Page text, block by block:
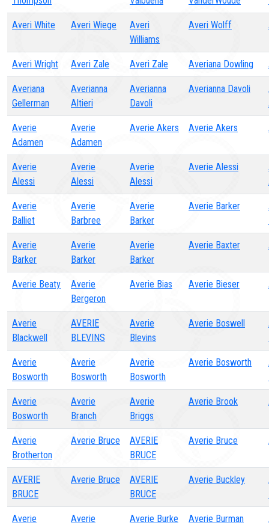
Averi White Averi Wiege
Averi
Williams
Averi Wolff
Averi Wright Averi Zale Averi Zale Averiana Dowling
Averiana
Gellerman
Averianna
Altieri
Averianna
Davoli
Averianna Davoli
Averie
Adamen
Averie
Adamen
Averie Akers Averie Akers
Averie
Alessi
Averie
Alessi
Averie
Alessi
Averie Alessi
Averie
Balliet
Averie
Barbree
Averie
Barker
Averie Barker
Averie
Barker
Averie
Barker
Averie
Barker
Averie Baxter
Averie Beaty
Averie
Bergeron
Averie Bias Averie Bieser
Averie
Blackwell
AVERIE
BLEVINS
Averie
Blevins
Averie Boswell
Averie
Bosworth
Averie
Bosworth
Averie
Bosworth
Averie Bosworth
Averie
Bosworth
Averie
Branch
Averie
Briggs
Averie Brook
Averie
Brotherton
Averie Bruce
AVERIE
BRUCE
Averie Bruce
AVERIE
BRUCE
Averie Bruce
AVERIE
BRUCE
Averie Buckley
Averie
Averie
Averie Burke Averie Burman